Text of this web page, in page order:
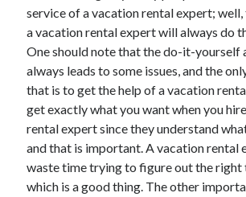
January 2025
February 2024
November 2023
June 2021
May 2021
March 2021
December 2020
November 2020
October 2020
service of a vacation rental expert;
a vacation rental expert will always do
One should note that the do-it-yourself
always leads to some issues, and the
that is to get the help of a vacation
get exactly what you want when you
rental expert since they understand
and that is important. A vacation rental
waste time trying to figure out the right
which is a good thing. The other